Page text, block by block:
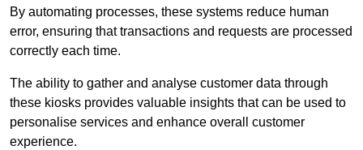
By automating processes, these systems reduce human
error, ensuring that transactions and requests are processed
correctly each time.
The ability to gather and analyse customer data through
these kiosks provides valuable insights that can be used to
personalise services and enhance overall customer
experience.